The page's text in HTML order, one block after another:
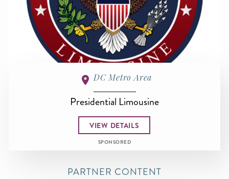
DC Metro Area
Presidential Limousine
VIEW DETAILS
SPONSORED
PARTNER CONTENT